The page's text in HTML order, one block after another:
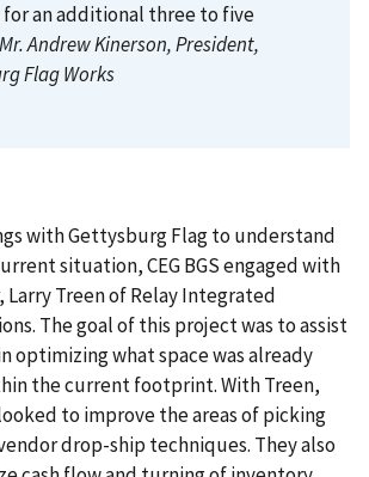
an additional three to five
Andrew Kinerson, President,
Flag Works
with Gettysburg Flag to understand
situation, CEG BGS engaged with
Treen of Relay Integrated
The goal of this project was to assist
optimizing what space was already
the current footprint. With Treen,
to improve the areas of picking
drop-ship techniques. They also